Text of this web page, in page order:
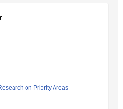
on Priority Areas